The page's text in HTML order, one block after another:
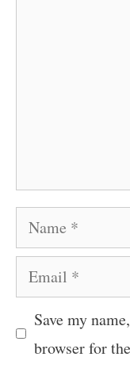
Name
Email
Save my
browser for